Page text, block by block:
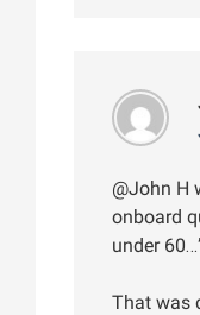
@John H
onboard
under
That was